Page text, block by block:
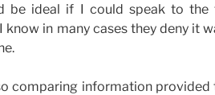
be ideal if I could speak to the
know in many cases they deny it
comparing information